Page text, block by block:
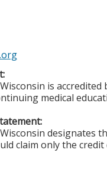
is
medical
designates
claim only the